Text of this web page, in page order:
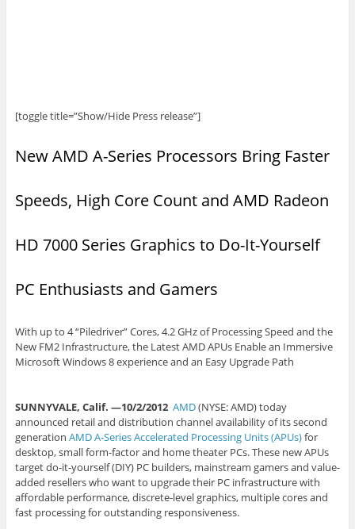
[toggle title=”Show/Hide Press release”]
New AMD A-Series Processors Bring Faster
Speeds, High Core Count and AMD Radeon
HD 7000 Series Graphics to Do-It-Yourself
PC Enthusiasts and Gamers
With up to 4 “Piledriver” Cores, 4.2 GHz of Processing Speed and the
New FM2 Infrastructure, the Latest AMD APUs Enable an Immersive
Microsoft Windows 8 experience and an Easy Upgrade Path
SUNNYVALE, Calif. —10/2/2012 AMD(NYSE: AMD) today
announced retail and distribution channel availability of its second
generation AMD A-Series Accelerated Processing Units (APUs)for
desktop, small form-factor and home theater PCs. These new APUs
target do-it-yourself (DIY) PC builders, mainstream gamers and value-
added resellers who want to upgrade their PC infrastructure with
affordable performance, discrete-level graphics, multiple cores and
fast processing for outstanding responsiveness.